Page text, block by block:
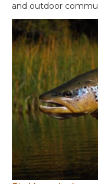
and outdoor